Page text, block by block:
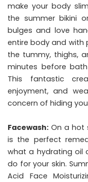
make your body
the summer bikini
bulges and love
entire body and with
the tummy, thighs,
minutes before
This fantastic
enjoyment, and
concern of hiding
Facewash: On a hot
is the perfect
what a hydrating oil
do for your skin.
Acid Face